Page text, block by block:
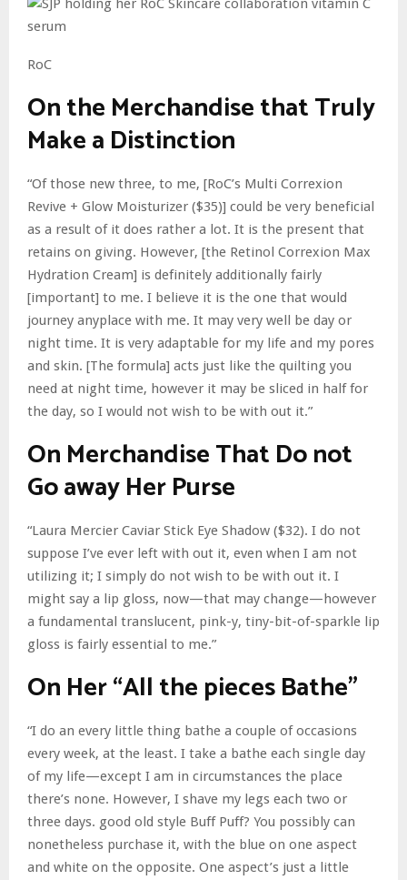
RoC
On the Merchandise that Truly
Make a Distinction
“Of those new three, to me, [RoC’s Multi Correxion
Revive + Glow Moisturizer ($35)] could be very beneficial
as a result of it does rather a lot. It is the present that
retains on giving. However, [the Retinol Correxion Max
Hydration Cream] is definitely additionally fairly
[important] to me. I believe it is the one that would
journey anyplace with me. It may very well be day or
night time. It is very adaptable for my life and my pores
and skin. [The formula] acts just like the quilting you
need at night time, however it may be sliced in half for
the day, so I would not wish to be with out it.”
On Merchandise That Do not
Go away Her Purse
“Laura Mercier Caviar Stick Eye Shadow ($32). I do not
suppose I’ve ever left with out it, even when I am not
utilizing it; I simply do not wish to be with out it. I
might say a lip gloss, now—that may change—however
a fundamental translucent, pink-y, tiny-bit-of-sparkle lip
gloss is fairly essential to me.”
On Her “All the pieces Bathe”
“I do an every little thing bathe a couple of occasions
every week, at the least. I take a bathe each single day
of my life—except I am in circumstances the place
there’s none. However, I shave my legs each two or
three days. good old style Buff Puff? You possibly can
nonetheless purchase it, with the blue on one aspect
and white on the opposite. One aspect’s just a little